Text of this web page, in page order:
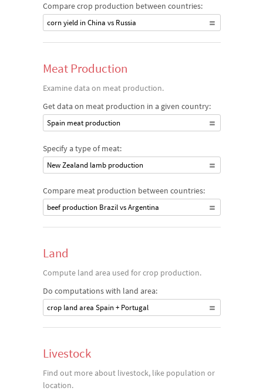
Compare crop production between countries:
corn yield in China vs Russia
Meat Production
Examine data on meat production.
Get data on meat production in a given country:
Spain meat production
Specify a type of meat:
New Zealand lamb production
Compare meat production between countries:
beef production Brazil vs Argentina
Land
Compute land area used for crop production.
Do computations with land area:
crop land area Spain + Portugal
Livestock
Find out more about livestock, like population or
location.